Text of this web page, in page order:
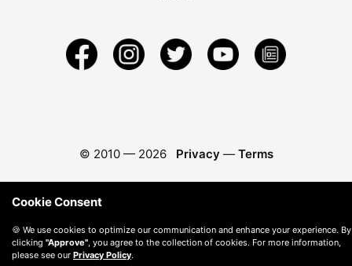
© 2010 — 2026 Privacy — Terms
Cookie Consent
🍪 We use cookies to optimize our communication and enhance your experience. By
clicking "Approve", you agree to the collection of cookies. For more information,
please see our Privacy Policy.